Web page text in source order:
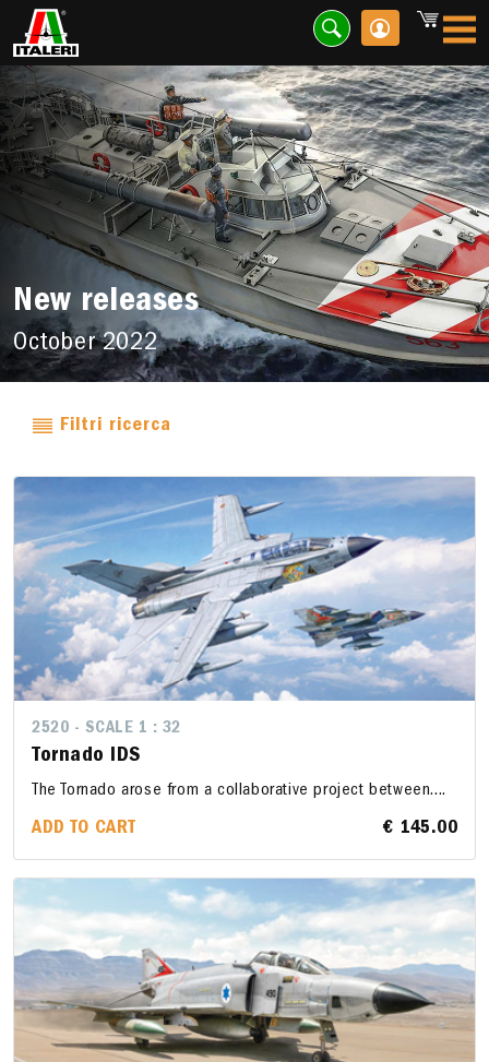
New releases
October 2022
Filtri ricerca
2520 - SCALE 1 : 32
Tornado IDS
The Tornado arose from a collaborative project between....
ADD TO CART € 145.00